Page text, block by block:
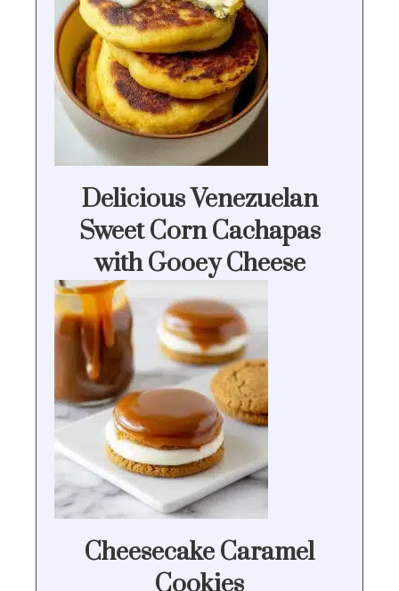
Delicious Venezuelan
Sweet Corn Cachapas
with Gooey Cheese
Cheesecake Caramel
Cookies